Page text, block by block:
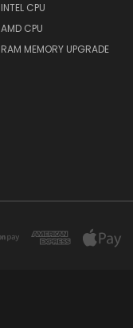
INTEL CPU
AMD CPU
RAM MEMORY UPGRADE